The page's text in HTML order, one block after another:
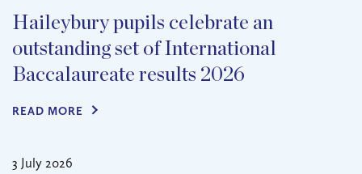
Haileybury pupils celebrate an
outstanding set of International
Baccalaureate results 2026
READ MORE
3 July 2026